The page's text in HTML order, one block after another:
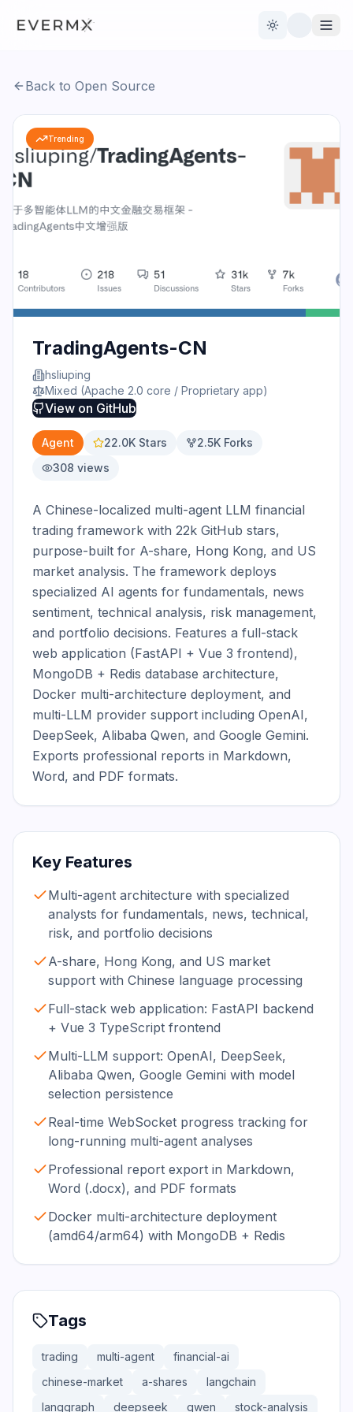
Toggle theme
Open Source Live News
Back to Open Source
Trending
TradingAgents-CN
hsliuping
Mixed (Apache 2.0 core / Proprietary app)
View on GitHub
Agent 22.0K Stars 2.5K Forks
308 views
A Chinese-localized multi-agent LLM financial
trading framework with 22k GitHub stars,
purpose-built for A-share, Hong Kong, and US
market analysis. The framework deploys
specialized AI agents for fundamentals, news
sentiment, technical analysis, risk management,
and portfolio decisions. Features a full-stack
web application (FastAPI + Vue 3 frontend),
MongoDB + Redis database architecture,
Docker multi-architecture deployment, and
multi-LLM provider support including OpenAI,
DeepSeek, Alibaba Qwen, and Google Gemini.
Exports professional reports in Markdown,
Word, and PDF formats.
Key Features
Multi-agent architecture with specialized
analysts for fundamentals, news, technical,
risk, and portfolio decisions
A-share, Hong Kong, and US market
support with Chinese language processing
Full-stack web application: FastAPI backend
+ Vue 3 TypeScript frontend
Multi-LLM support: OpenAI, DeepSeek,
Alibaba Qwen, Google Gemini with model
selection persistence
Real-time WebSocket progress tracking for
long-running multi-agent analyses
Professional report export in Markdown,
Word (.docx), and PDF formats
Docker multi-architecture deployment
(amd64/arm64) with MongoDB + Redis
Tags
trading multi-agent
financial-ai
chinese-market
a-shares
langchain
langgraph
deepseek qwen stock-analysis